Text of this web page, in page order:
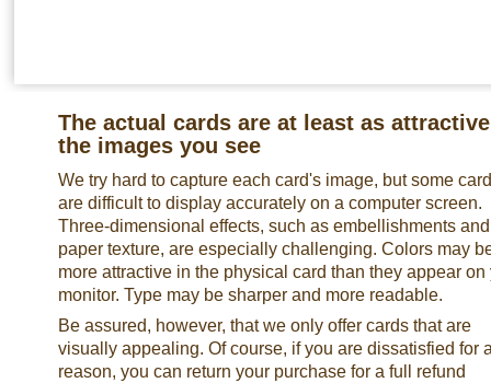
The actual cards are at least as
the images you see
We try hard to capture each card's image, but some
are difficult to display accurately on a computer screen.
Three-dimensional effects, such as embellishments and
paper texture, are especially challenging. Colors may
more attractive in the physical card than they appear on
monitor. Type may be sharper and more readable.
Be assured, however, that we only offer cards that are
visually appealing. Of course, if you are dissatisfied for
reason, you can return your purchase for a full refund